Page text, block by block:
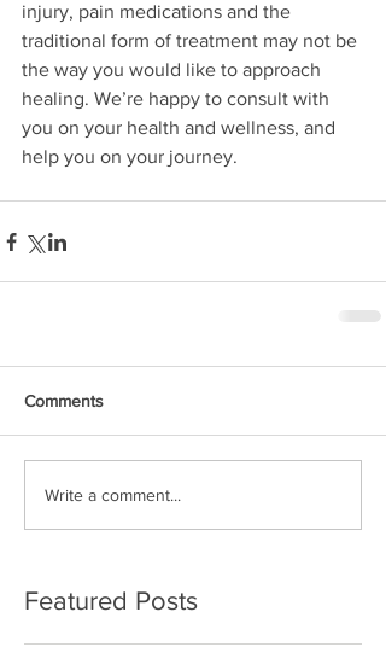
injury, pain medications and the
traditional form of treatment may not be
the way you would like to approach
healing. We’re happy to consult with
you on your health and wellness, and
help you on your journey.
Comments
Write a comment...
Featured Posts